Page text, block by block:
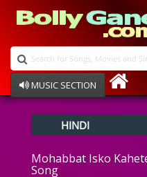
MUSIC SECTION
Devotional
Ghazals
HINDI
Mohabbat Isko
Song